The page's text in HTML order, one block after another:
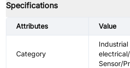
Specifications
Attributes Value
Category
Sensor/